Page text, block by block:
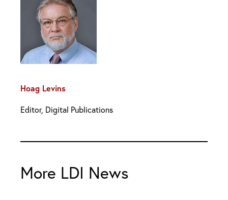
Hoag Levins
Editor, Digital Publications
More LDI News